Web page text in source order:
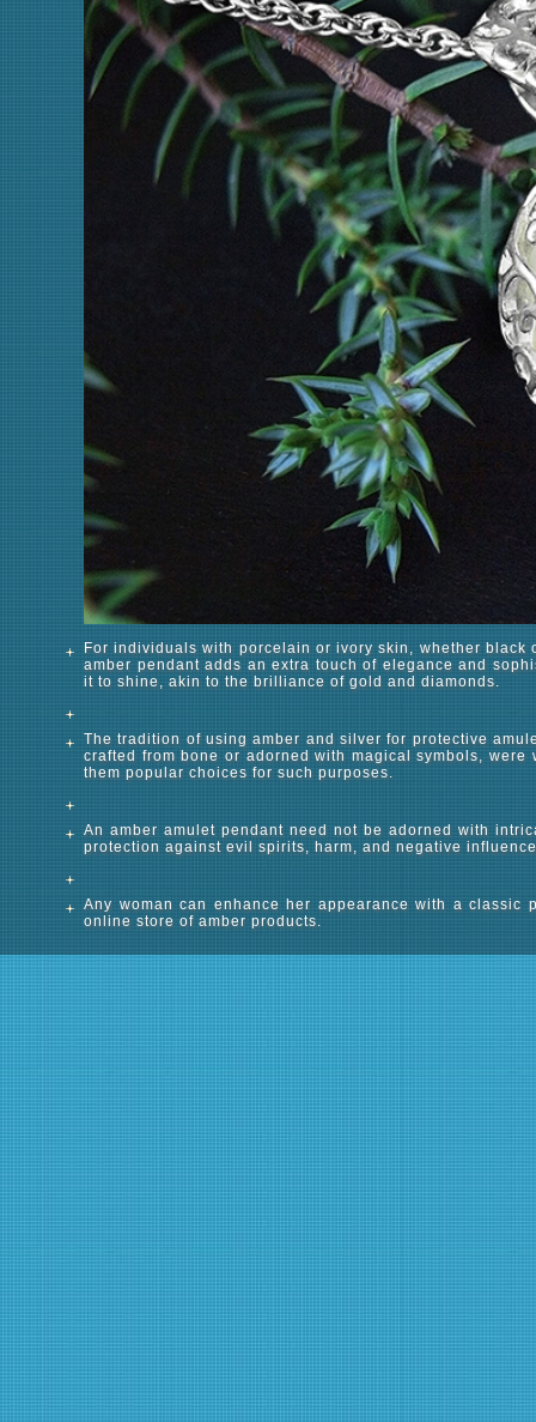
For individuals with porcelain or ivory skin, whether
amber pendant adds an extra touch of elegance and
it to shine, akin to the brilliance of gold and diamonds.
The tradition of using amber and silver for protective
crafted from bone or adorned with magical symbols,
them popular choices for such purposes.
An amber amulet pendant need not be adorned with
protection against evil spirits, harm, and negative
Any woman can enhance her appearance with a
online store of amber products.